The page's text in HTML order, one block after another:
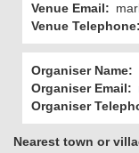
Venue Email
Venue Telephone
Organiser Name
Organiser Email
Organiser
Nearest town or